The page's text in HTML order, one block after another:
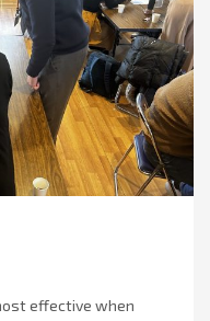
effective when